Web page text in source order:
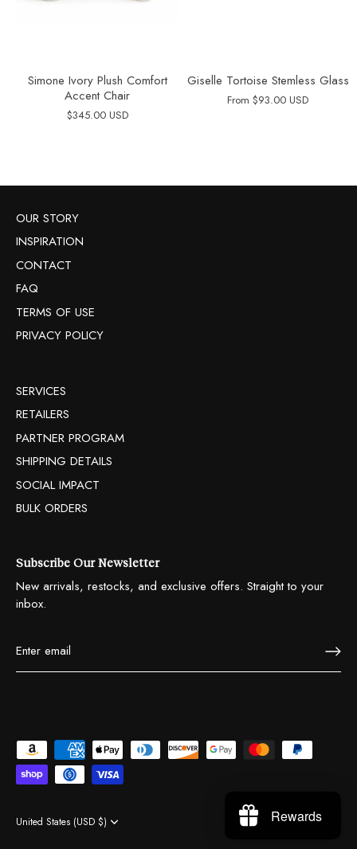
Simone Ivory Plush Comfort
Accent Chair
$345.00 USD
Giselle Tortoise Stemless Glass
From $93.00 USD
OUR STORY
INSPIRATION
CONTACT
FAQ
TERMS OF USE
PRIVACY POLICY
SERVICES
RETAILERS
PARTNER PROGRAM
SHIPPING DETAILS
SOCIAL IMPACT
BULK ORDERS
Subscribe Our Newsletter
New arrivals, restocks, and exclusive offers. Straight to your
inbox.
Currency
United States (USD $) Rewards